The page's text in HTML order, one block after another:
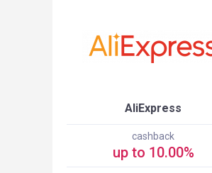
AliExpress
cashback
up to 10.00%